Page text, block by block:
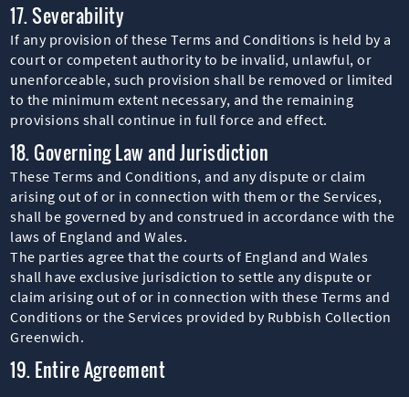
17. Severability
If any provision of these Terms and Conditions is held by a
court or competent authority to be invalid, unlawful, or
unenforceable, such provision shall be removed or limited
to the minimum extent necessary, and the remaining
provisions shall continue in full force and effect.
18. Governing Law and Jurisdiction
These Terms and Conditions, and any dispute or claim
arising out of or in connection with them or the Services,
shall be governed by and construed in accordance with the
laws of England and Wales.
The parties agree that the courts of England and Wales
shall have exclusive jurisdiction to settle any dispute or
claim arising out of or in connection with these Terms and
Conditions or the Services provided by Rubbish Collection
Greenwich.
19. Entire Agreement